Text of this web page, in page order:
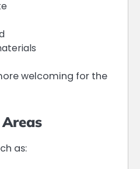
welcoming for the
as: